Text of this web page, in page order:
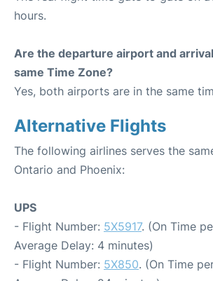
hours.
Are the departure airport and
same Time Zone?
Yes, both airports are in the same
Alternative Flights
The following airlines serves the
Ontario and Phoenix:
UPS
- Flight Number: 5X5917. (On Time
Average Delay: 4 minutes)
- Flight Number: 5X850. (On Time